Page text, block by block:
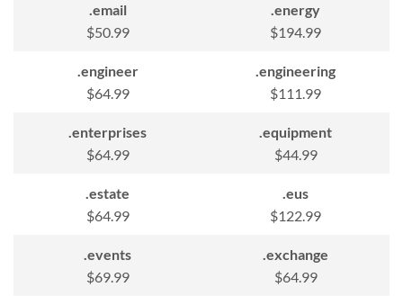
.email
$50.99
.energy
$194.99
.engineer
$64.99
.engineering
$111.99
.enterprises
$64.99
.equipment
$44.99
.estate
$64.99
.eus
$122.99
.events
$69.99
.exchange
$64.99